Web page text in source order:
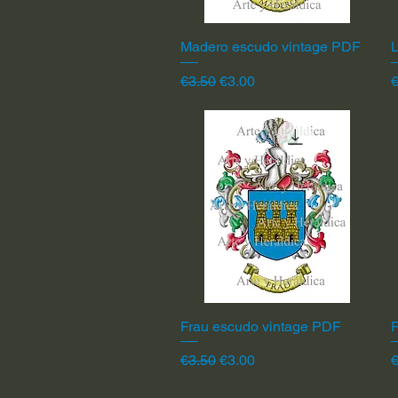
Quick View
Madero escudo vintage PDF
Regular Price
€3.50 Sale Price
€3.00
Quick View
Frau escudo vintage PDF
Regular Price
€3.50 Sale Price
€3.00